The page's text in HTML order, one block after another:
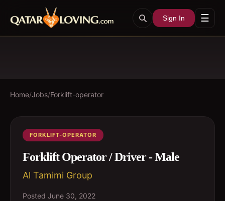
Sign In ☰
Home/Jobs/Forklift-operator
FORKLIFT-OPERATOR
Forklift Operator / Driver - Male
Al Tamimi Group
Posted June 30, 2022